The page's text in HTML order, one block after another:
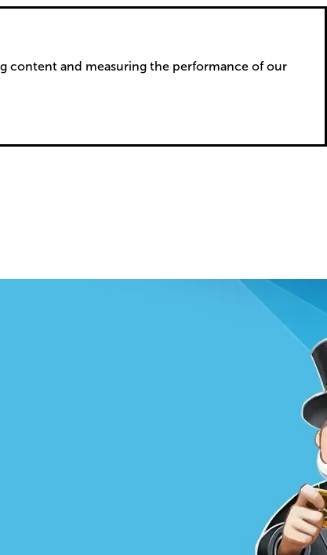
content and measuring the performance of our